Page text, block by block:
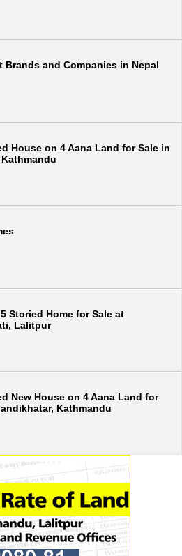
Brands and Companies in Nepal
House on 4 Aana Land for Sale in
Storied Home for Sale at
Lalitpur
New House on 4 Aana Land for
Kathmandu